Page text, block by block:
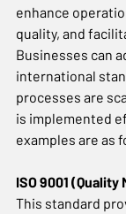
enhance
quality, and
Businesses can
international
processes are
is implemented
examples are as
ISO 9001
This standard